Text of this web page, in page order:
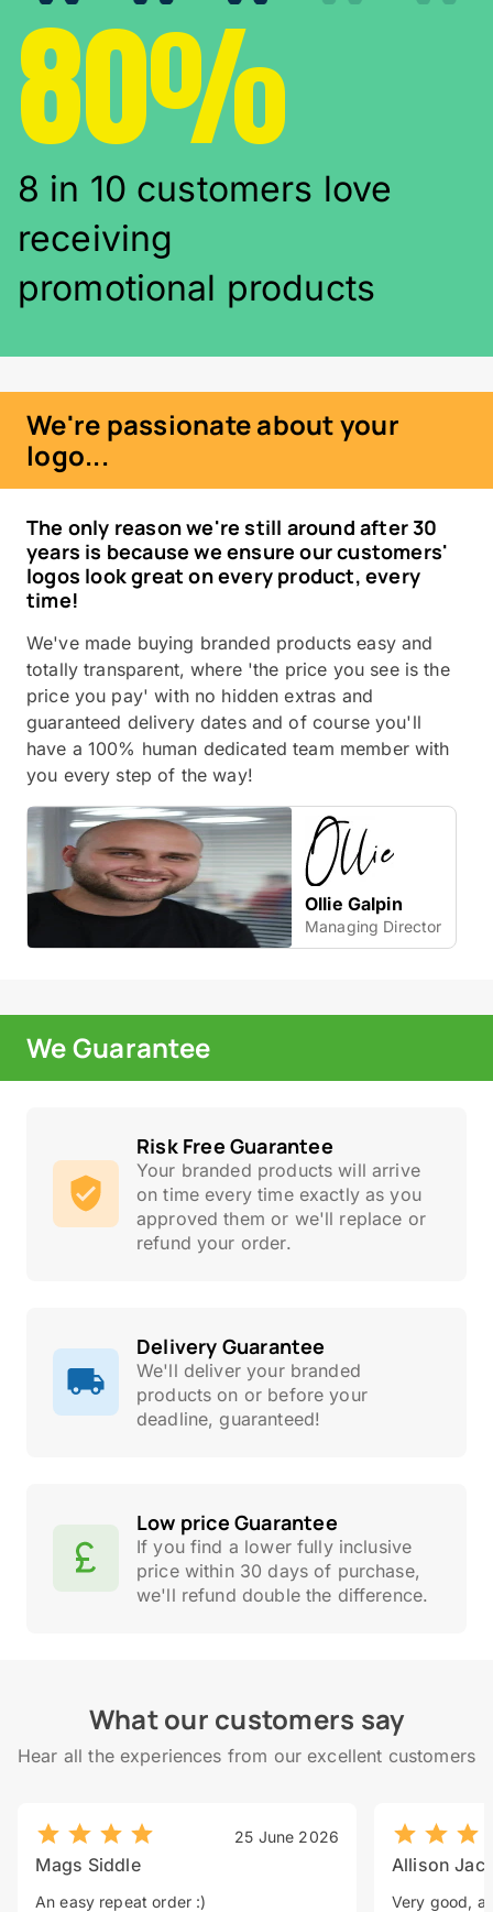
80%
8 in 10 customers love
receiving
promotional products
We're passionate about your
logo...
The only reason we're still around after 30
years is because we ensure our customers'
logos look great on every product, every
time!
We've made buying branded products easy and
totally transparent, where 'the price you see is the
price you pay' with no hidden extras and
guaranteed delivery dates and of course you'll
have a 100% human dedicated team member with
you every step of the way!
Ollie Galpin
Managing Director
We Guarantee
Risk Free Guarantee
Your branded products will arrive
on time every time exactly as you
approved them or we'll replace or
refund your order.
Delivery Guarantee
We'll deliver your branded
products on or before your
deadline, guaranteed!
Low price Guarantee
If you find a lower fully inclusive
price within 30 days of purchase,
we'll refund double the difference.
What our customers say
Hear all the experiences from our excellent customers
25 June 2026
Mags Siddle
An easy repeat order :)
Allison
Very good, a